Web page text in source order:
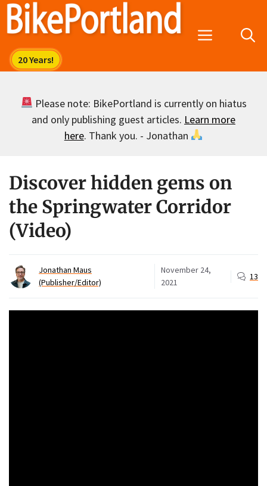
Skip
Menu
Please note: BikePortland is currently on hiatus
and only publishing guest articles. Learn more
here. Thank you. - Jonathan
Discover hidden gems on
the Springwater Corridor
(Video)
Jonathan Maus
(Publisher/Editor)
November 24,
2021
13